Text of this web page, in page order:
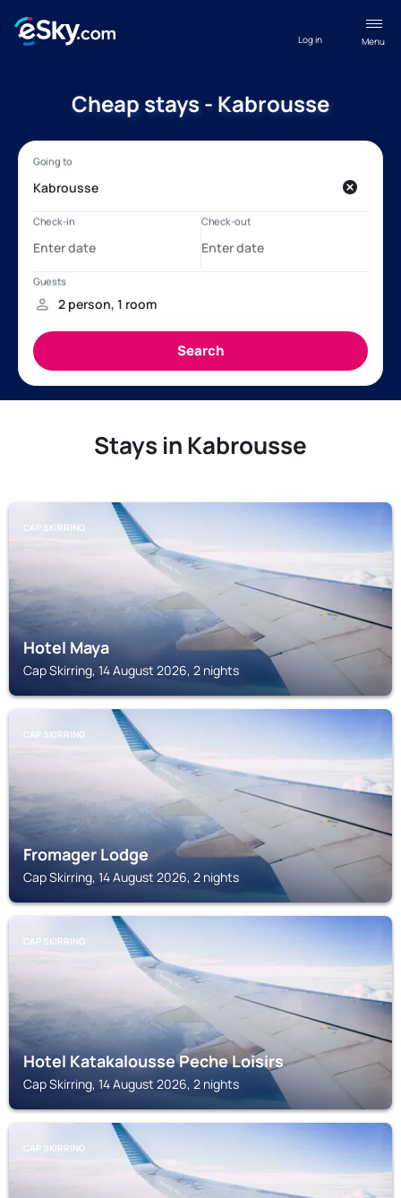
Menu
Log in
Cheap stays - Kabrousse
Stays in Kabrousse
CAP SKIRRING
Hotel Maya
Cap Skirring, 14 August 2026, 2 nights
CAP SKIRRING
Fromager Lodge
Cap Skirring, 14 August 2026, 2 nights
CAP SKIRRING
Hotel Katakalousse Peche Loisirs
Cap Skirring, 14 August 2026, 2 nights
CAP SKIRRING